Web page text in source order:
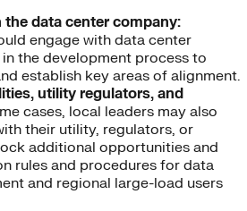
data center company:
engage with data center
the development process to
establish key areas of alignment.
utility regulators, and
cases, local leaders may also
their utility, regulators, or
additional opportunities and
rules and procedures for data
and regional large-load users